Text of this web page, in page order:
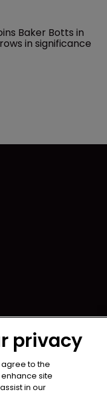
Baker Botts in
in significance
privacy
agree to the
site
in our